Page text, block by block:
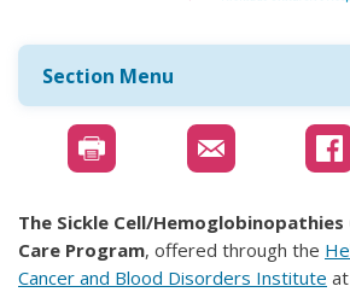
Section Menu
The Sickle Cell/
Care Program, offered through the
Cancer and Blood Disorders Institute